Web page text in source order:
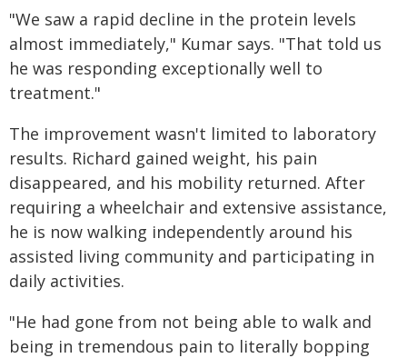
"We saw a rapid decline in the protein levels
almost immediately," Kumar says. "That told us
he was responding exceptionally well to
treatment."
The improvement wasn't limited to laboratory
results. Richard gained weight, his pain
disappeared, and his mobility returned. After
requiring a wheelchair and extensive assistance,
he is now walking independently around his
assisted living community and participating in
daily activities.
"He had gone from not being able to walk and
being in tremendous pain to literally bopping